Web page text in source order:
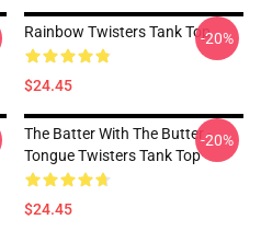
Rainbow Twisters Tank Top
$24.45
-20%
The Batter With The Butter -
Tongue Twisters Tank Top
$24.45
-20%